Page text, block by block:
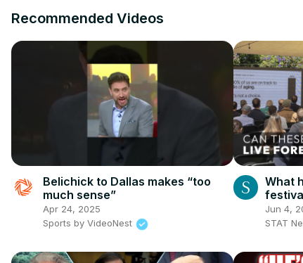
https://in.pinterest.com/100newsup/
Recommended Videos
Belichick to Dallas makes “too
much sense”
Apr 24, 2025
Sports by VideoNest
What
Jun 4,
STAT